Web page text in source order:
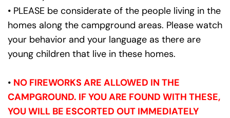
• PLEASE be considerate of the people living in the
homes along the campground areas. Please watch
your behavior and your language as there are
young children that live in these homes.
• NO FIREWORKS ARE ALLOWED IN THE
CAMPGROUND. IF YOU ARE FOUND WITH THESE,
YOU WILL BE ESCORTED OUT IMMEDIATELY